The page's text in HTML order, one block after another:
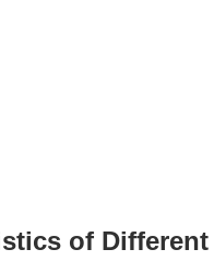
of Different